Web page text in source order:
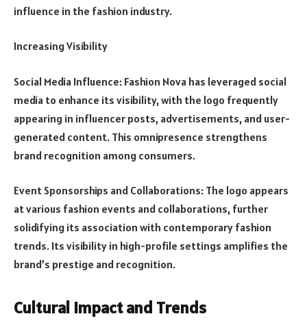
influence in the fashion industry.
Increasing Visibility
Social Media Influence: Fashion Nova has leveraged social
media to enhance its visibility, with the logo frequently
appearing in influencer posts, advertisements, and user-
generated content. This omnipresence strengthens
brand recognition among consumers.
Event Sponsorships and Collaborations: The logo appears
at various fashion events and collaborations, further
solidifying its association with contemporary fashion
trends. Its visibility in high-profile settings amplifies the
brand’s prestige and recognition.
Cultural Impact and Trends